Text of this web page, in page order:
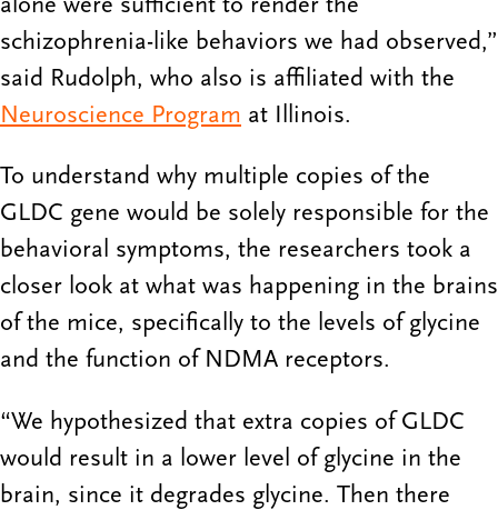
schizophrenia-like behaviors we had observed,”
said Rudolph, who also is affiliated with the
Neuroscience Program at Illinois.
To understand why multiple copies of the
GLDC gene would be solely responsible for the
behavioral symptoms, the researchers took a
closer look at what was happening in the brains
of the mice, specifically to the levels of glycine
and the function of NDMA receptors.
“We hypothesized that extra copies of GLDC
would result in a lower level of glycine in the
brain, since it degrades glycine. Then there